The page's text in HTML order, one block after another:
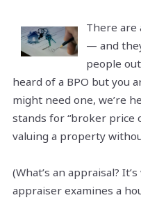
There are
— and
people
heard of a BPO but you
might need one, we’re
stands for “broker price
valuing a property
(What’s an appraisal?
appraiser examines a